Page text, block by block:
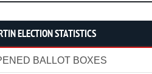
ELECTION STATISTICS
BALLOT BOXES